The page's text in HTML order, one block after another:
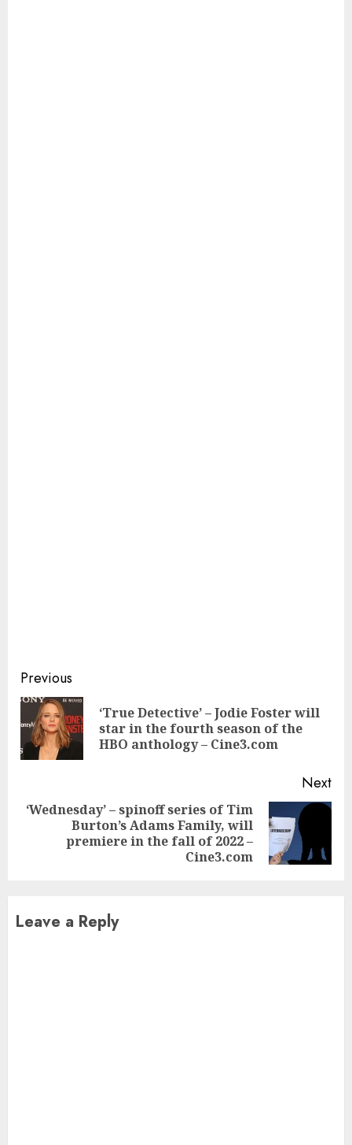
Continue
Reading
Previous
‘True Detective’ – Jodie Foster will
star in the fourth season of the
HBO anthology – Cine3.com
Next
‘Wednesday’ – spinoff series of Tim
Burton’s Adams Family, will
premiere in the fall of 2022 –
Cine3.com
Leave a Reply